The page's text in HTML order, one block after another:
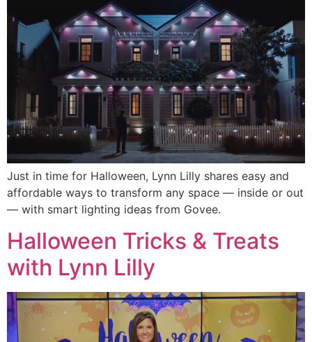
Just in time for Halloween, Lynn Lilly shares easy and
affordable ways to transform any space — inside or out
— with smart lighting ideas from Govee.
Halloween Tricks & Treats
with Lynn Lilly